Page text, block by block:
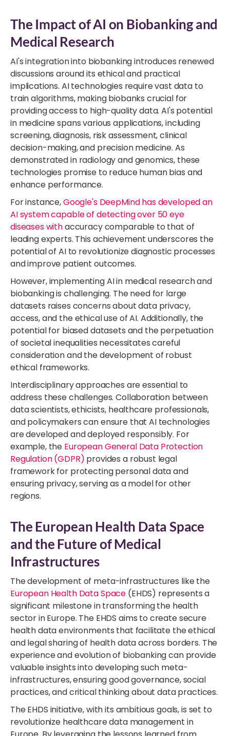
The Impact of AI on Biobanking and
Medical Research
AI's integration into biobanking introduces renewed
discussions around its ethical and practical
implications. AI technologies require vast data to
train algorithms, making biobanks crucial for
providing access to high-quality data. AI's potential
in medicine spans various applications, including
screening, diagnosis, risk assessment, clinical
decision-making, and precision medicine. As
demonstrated in radiology and genomics, these
technologies promise to reduce human bias and
enhance performance.
For instance,Google's DeepMind hasdeveloped an
AI system capable of detecting over 50 eye
diseases withaccuracy comparable to that of
leading experts. This achievement underscores the
potential of AI to revolutionize diagnostic processes
and improve patient outcomes.
However, implementing AI in medical research and
biobanking is challenging. The need for large
datasets raises concerns about data privacy,
access, and the ethical use of AI. Additionally, the
potential for biased datasets and the perpetuation
of societal inequalities necessitates careful
consideration and the development of robust
ethical frameworks.
Interdisciplinary approaches are essential to
address these challenges. Collaboration between
data scientists, ethicists, healthcare professionals,
and policymakers can ensure that AI technologies
are developedand deployed responsibly. For
example, the European General Data Protection
Regulation (GDPR) provides a robust legal
framework for protecting personal data and
ensuring privacy, serving as a model for other
regions.
The European Health Data Space
and the Future of Medical
Infrastructures
The development of meta-infrastructures like the
European Health Data Space (EHDS) represents a
significant milestone in transforming the health
sector in Europe. The EHDS aims to create secure
health data environments that facilitate the ethical
and legal sharing of health data across borders. The
experience and evolution of biobanking can provide
valuable insights into developing such meta-
infrastructures, ensuring good governance, social
practices, and critical thinking about data practices.
The EHDS initiative, with its ambitious goals, is set to
revolutionize healthcare data management in